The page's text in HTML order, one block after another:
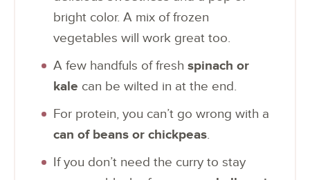
bright color. A mix of frozen
vegetables will work great too.
A few handfuls of fresh spinach or
kale can be wilted in at the end.
For protein, you can’t go wrong with a
can of beans or chickpeas.
If you don’t need the curry to stay